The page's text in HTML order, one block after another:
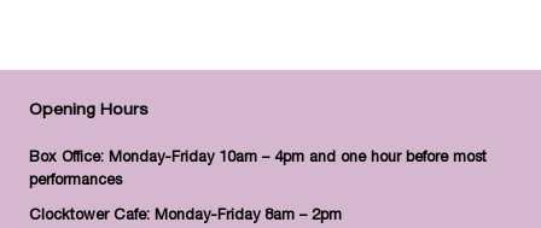
Opening Hours
Box Office: Monday-Friday 10am – 4pm and one hour before most
performances
Clocktower Cafe: Monday-Friday 8am – 2pm